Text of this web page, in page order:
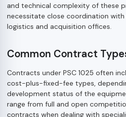
and technical complexity of these
necessitate close coordination
logistics and acquisition offices.
Common Contract
Contracts under PSC 1025 often
cost-plus-fixed-fee types,
development status of the
range from full and open
contracts when dealing with